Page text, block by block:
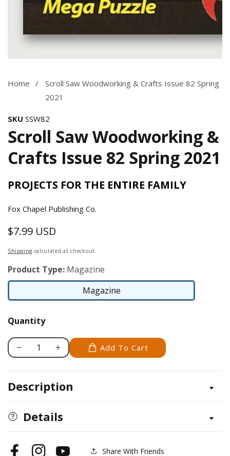
gallery
Home
Scroll Saw Woodworking & Crafts Issue 82 Spring
2021
SKU SSW82
Scroll Saw Woodworking &
Crafts Issue 82 Spring 2021
PROJECTS FOR THE ENTIRE FAMILY
Fox Chapel Publishing Co.
Regular
price
$7.99 USD
Shipping calculated at checkout.
Product Type: Magazine
Magazine
Magazine
Quantity
Decrease
Scroll
Woodworking
&amp;
Issue
Increase
Scroll
&amp;
Issue
Add To Cart
Description
Details
Share With Friends